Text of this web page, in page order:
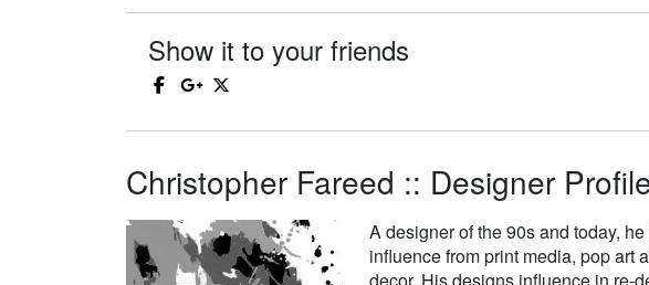
Show it to your friends
Christopher Fareed :: Designer
A designer of the 90s and today,
influence from print media, pop art